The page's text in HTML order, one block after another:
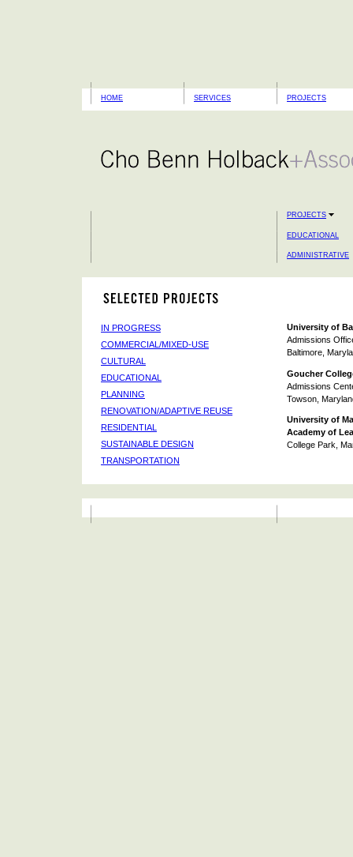
HOME SERVICES PROJECTS
PROJECTS
EDUCATIONAL
ADMINISTRATIVE
IN PROGRESS
COMMERCIAL/MIXED-USE
CULTURAL
EDUCATIONAL
PLANNING
RENOVATION/ADAPTIVE REUSE
RESIDENTIAL
SUSTAINABLE DESIGN
TRANSPORTATION
University of
Admissions
Baltimore,
Goucher
Admissions
Towson,
University of
Academy of
College Park,